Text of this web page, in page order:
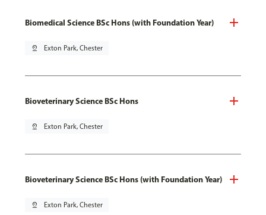
Biomedical Science BSc Hons (with Foundation Year)
pin_drop Exton Park, Chester
Bioveterinary Science BSc Hons
pin_drop Exton Park, Chester
Bioveterinary Science BSc Hons (with Foundation Year)
pin_drop Exton Park, Chester